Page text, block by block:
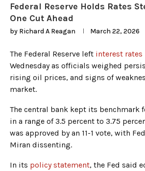
Federal Reserve Holds Rates
One Cut Ahead
by Richard A Reagan March 22, 2026
The Federal Reserve left interest rates
Wednesday as officials weighed
rising oil prices, and signs of
market.
The central bank kept its benchmark
in a range of 3.5 percent to 3.75
was approved by an 11-1 vote, with
Miran dissenting.
In its policy statement, the Fed said